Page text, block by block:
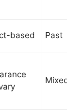
based Past